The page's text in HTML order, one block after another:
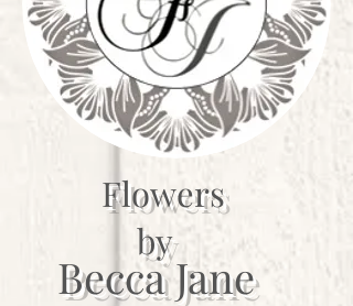
Flowers
by
Becca Jane